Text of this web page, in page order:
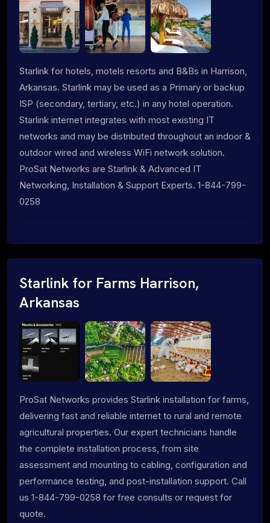
Starlink for hotels, motels resorts and B&Bs in Harrison,
Arkansas. Starlink may be used as a Primary or backup
ISP (secondary, tertiary, etc.) in any hotel operation.
Starlink internet integrates with most existing IT
networks and may be distributed throughout an indoor &
outdoor wired and wireless WiFi network solution.
ProSat Networks are Starlink & Advanced IT
Networking, Installation & Support Experts. 1-844-799-
0258
Starlink for Farms Harrison,
Arkansas
ProSat Networks provides Starlink installation for farms,
delivering fast and reliable internet to rural and remote
agricultural properties. Our expert technicians handle
the complete installation process, from site
assessment and mounting to cabling, configuration and
performance testing, and post-installation support. Call
us 1-844-799-0258 for free consults or request for
quote.